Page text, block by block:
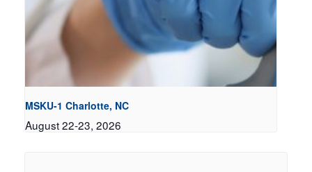
MSKU-1 Charlotte, NC
August 22-23, 2026